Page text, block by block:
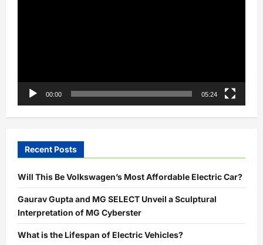
00:00 05:24
Recent Posts
Will This Be Volkswagen’s Most Affordable Electric Car?
Gaurav Gupta and MG SELECT Unveil a Sculptural
Interpretation of MG Cyberster
What is the Lifespan of Electric Vehicles?